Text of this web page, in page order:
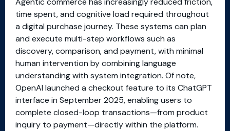
time spent, and cognitive load required throughout
a digital purchase journey. These systems can plan
and execute multi-step workflows such as
discovery, comparison, and payment, with minimal
human intervention by combining language
understanding with system integration. Of note,
OpenAI launched a checkout feature to its ChatGPT
interface in September 2025, enabling users to
complete closed-loop transactions—from product
inquiry to payment—directly within the platform.